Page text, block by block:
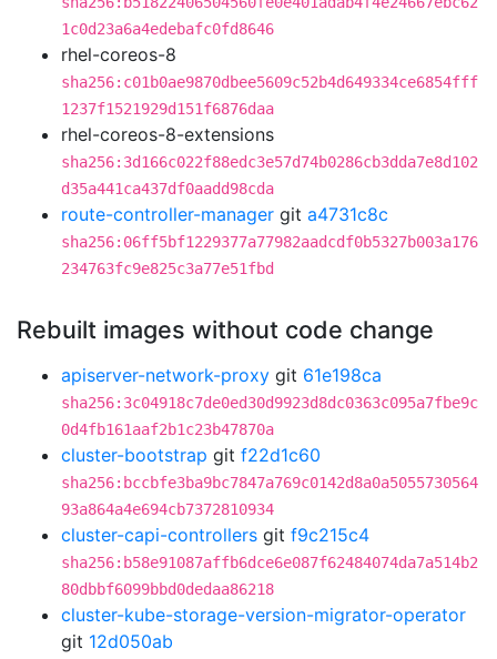
1c0d23a6a4edebafc0fd8646
rhel-coreos-8
sha256:c01b0ae9870dbee5609c52b4d649334ce6854fff
1237f1521929d151f6876daa
rhel-coreos-8-extensions
sha256:3d166c022f88edc3e57d74b0286cb3dda7e8d102
d35a441ca437df0aadd98cda
route-controller-manager git a4731c8c
sha256:06ff5bf1229377a77982aadcdf0b5327b003a176
234763fc9e825c3a77e51fbd
Rebuilt images without code change
apiserver-network-proxy git 61e198ca
sha256:3c04918c7de0ed30d9923d8dc0363c095a7fbe9c
0d4fb161aaf2b1c23b47870a
cluster-bootstrap git f22d1c60
sha256:bccbfe3ba9bc7847a769c0142d8a0a5055730564
93a864a4e694cb7372810934
cluster-capi-controllers git f9c215c4
sha256:b58e91087affb6dce6e087f62484074da7a514b2
80dbbf6099bbd0dedaa86218
cluster-kube-storage-version-migrator-operator
git 12d050ab